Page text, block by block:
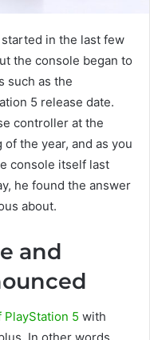
in the last few
the console began to
such as the
5 release date.
controller at the
the year, and as you
console itself last
he found the answer
about.
and
5 with